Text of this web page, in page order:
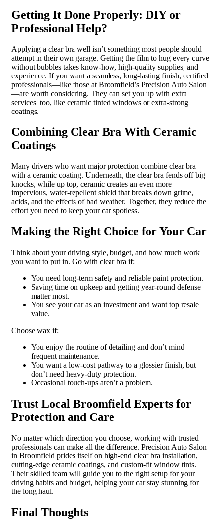
Getting It Done Properly: DIY or
Professional Help?
Applying a clear bra well isn’t something most people should
attempt in their own garage. Getting the film to hug every curve
without bubbles takes know-how, high-quality supplies, and
experience. If you want a seamless, long-lasting finish, certified
professionals—like those at Broomfield’s Precision Auto Salon
—are worth considering. They can set you up with extra
services, too, like ceramic tinted windows or extra-strong
coatings.
Combining Clear Bra With Ceramic
Coatings
Many drivers who want major protection combine clear bra
with a ceramic coating. Underneath, the clear bra fends off big
knocks, while up top, ceramic creates an even more
impervious, water-repellent shield that breaks down grime,
acids, and the effects of bad weather. Together, they reduce the
effort you need to keep your car spotless.
Making the Right Choice for Your Car
Think about your driving style, budget, and how much work
you want to put in. Go with clear bra if:
You need long-term safety and reliable paint protection.
Saving time on upkeep and getting year-round defense
matter most.
You see your car as an investment and want top resale
value.
Choose wax if:
You enjoy the routine of detailing and don’t mind
frequent maintenance.
You want a low-cost pathway to a glossier finish, but
don’t need heavy-duty protection.
Occasional touch-ups aren’t a problem.
Trust Local Broomfield Experts for
Protection and Care
No matter which direction you choose, working with trusted
professionals can make all the difference. Precision Auto Salon
in Broomfield prides itself on high-end clear bra installation,
cutting-edge ceramic coatings, and custom-fit window tints.
Their skilled team will guide you to the right setup for your
driving habits and budget, helping your car stay stunning for
the long haul.
Final Thoughts